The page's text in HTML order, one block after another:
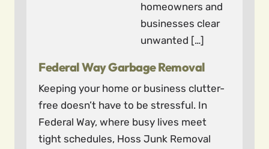
homeowners and
businesses clear
unwanted […]
Federal Way Garbage Removal
Keeping your home or business clutter-
free doesn’t have to be stressful. In
Federal Way, where busy lives meet
tight schedules, Hoss Junk Removal